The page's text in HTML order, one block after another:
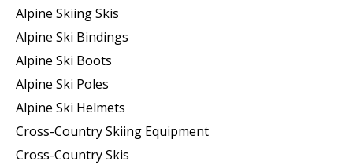
Alpine Skiing Skis
Alpine Ski Bindings
Alpine Ski Boots
Alpine Ski Poles
Alpine Ski Helmets
Cross-Country Skiing Equipment
Cross-Country Skis